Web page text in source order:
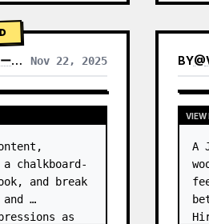
Nov 22, 2025
MODELS
a chalkboard-
and break
as
BY@
VIEW
A